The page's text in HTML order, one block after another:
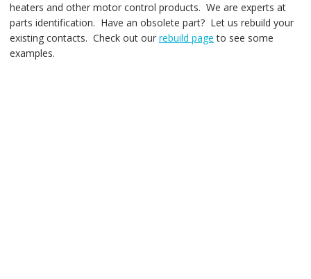
heaters and other motor control products. We are experts at
parts identification. Have an obsolete part? Let us rebuild your
existing contacts. Check out our rebuild page to see some
examples.